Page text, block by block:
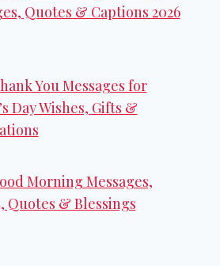
Quotes & Captions 2026
You Messages for
Day Wishes, Gifts &
Morning Messages,
Quotes & Blessings